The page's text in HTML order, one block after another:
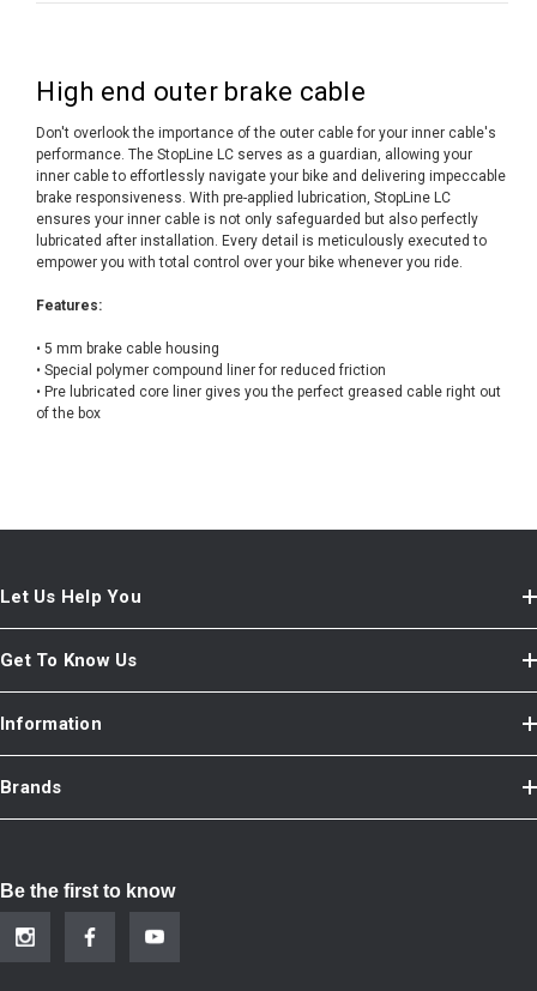
High end outer brake cable
Don't overlook the importance of the outer cable for your inner cable's
performance. The StopLine LC serves as a guardian, allowing your
inner cable to effortlessly navigate your bike and delivering impeccable
brake responsiveness. With pre-applied lubrication, StopLine LC
ensures your inner cable is not only safeguarded but also perfectly
lubricated after installation. Every detail is meticulously executed to
empower you with total control over your bike whenever you ride.
Features:
• 5 mm brake cable housing
• Special polymer compound liner for reduced friction
• Pre lubricated core liner gives you the perfect greased cable right out
of the box
Let Us Help You
Get To Know Us
Information
Brands
Be the first to know